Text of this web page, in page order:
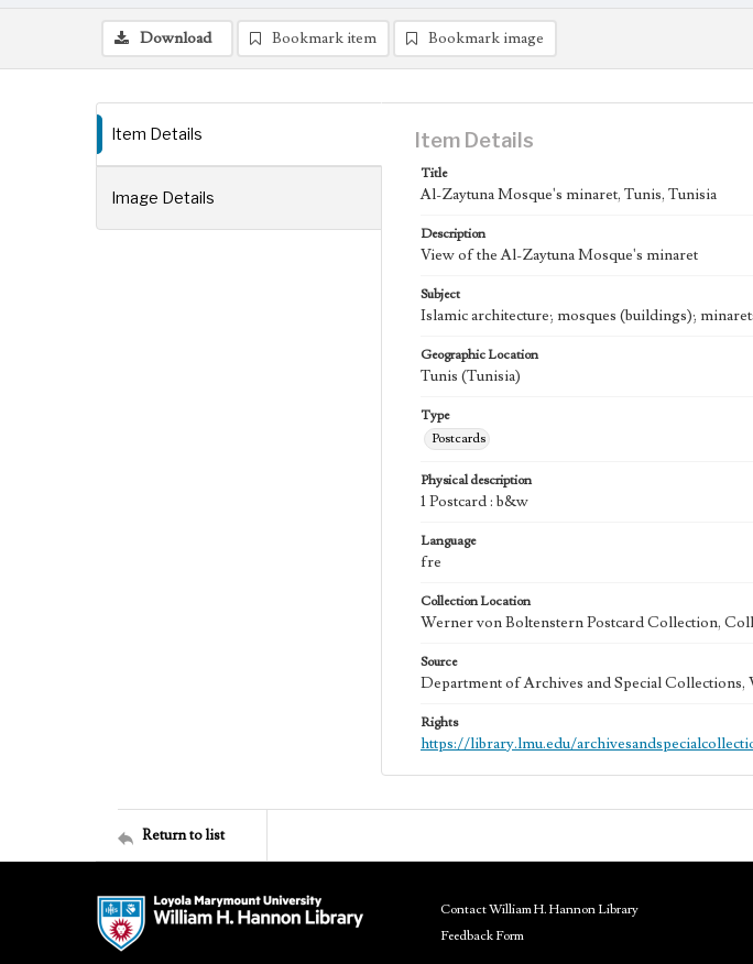
Download Bookmark item Bookmark image
Item Details
Image Details
Item Details
Title
Al-Zaytuna Mosque's minaret, Tunis, Tunisia
Description
View of the Al-Zaytuna Mosque's minaret
Subject
Islamic architecture; mosques (buildings);
Geographic Location
Tunis (Tunisia)
Type
Postcards
Physical description
1 Postcard : b&w
Language
fre
Collection Location
Werner von Boltenstern Postcard Collection,
Source
Department of Archives and Special
Rights
https://library.lmu.edu/
Return to list
Contact William H. Hannon Library
Feedback Form